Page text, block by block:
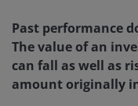
Past performance
The value of an
can fall as well as
amount originally